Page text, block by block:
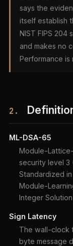
says the
itself establish
NIST FIPS 204
and makes no
Performance is
2.
ML-DSA-65
Module-
security level 3
Standardized
Module-
Integer Solution
Sign Latency
The wall-clock
byte message